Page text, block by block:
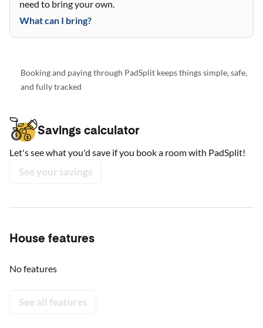
need to bring your own.
What can I bring?
Booking and paying through PadSplit keeps things simple, safe,
and fully tracked
Savings calculator
Let's see what you'd save if you book a room with PadSplit!
See your savings
House features
No features
See all features